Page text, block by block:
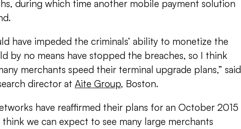
during which time another mobile payment solution
have impeded the criminals’ ability to monetize the
by no means have stopped the breaches, so I think
merchants speed their terminal upgrade plans,” said
director at Aite Group, Boston.
have reaffirmed their plans for an October 2015
we can expect to see many large merchants